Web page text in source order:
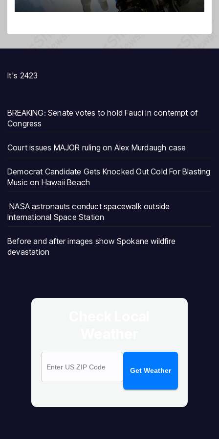
It's 2423
BREAKING: Senate votes to hold Fauci in contempt of
Congress
Court issues MAJOR ruling on Alex Murdaugh case
Democrat Candidate Gets Knocked Out Cold For Blasting
Music on Hawaii Beach
NASA astronauts conduct spacewalk outside
International Space Station
Before and after images show Spokane wildfire
devastation
Get Weather